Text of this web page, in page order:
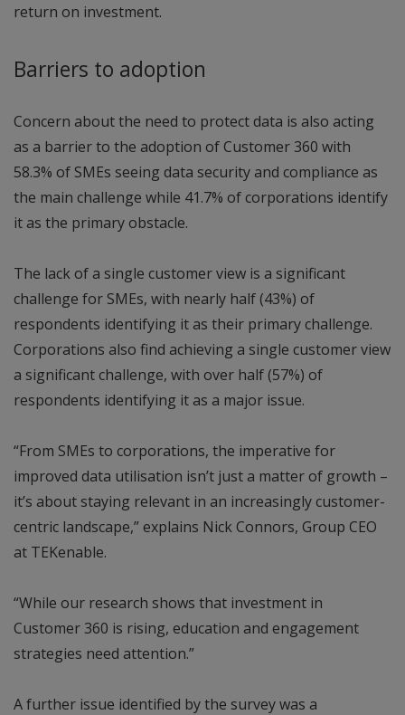
return on investment.
Barriers to adoption
Concern about the need to protect data is also acting
as a barrier to the adoption of Customer 360 with
58.3% of SMEs seeing data security and compliance as
the main challenge while 41.7% of corporations identify
it as the primary obstacle.
The lack of a single customer view is a significant
challenge for SMEs, with nearly half (43%) of
respondents identifying it as their primary challenge.
Corporations also find achieving a single customer view
a significant challenge, with over half (57%) of
respondents identifying it as a major issue.
“From SMEs to corporations, the imperative for
improved data utilisation isn’t just a matter of growth –
it’s about staying relevant in an increasingly customer-
centric landscape,” explains Nick Connors, Group CEO
at TEKenable.
“While our research shows that investment in
Customer 360 is rising, education and engagement
strategies need attention.”
A further issue identified by the survey was a